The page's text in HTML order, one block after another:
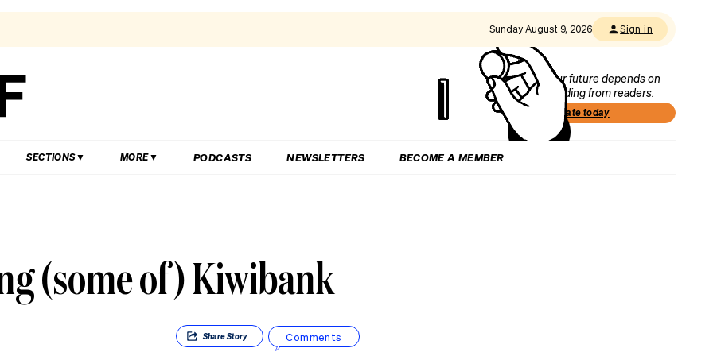
Sunday August 9, 2026 Sign in
Our future depends on
funding from readers.
Donate today
SECTIONS MORE PODCASTS NEWSLETTERS BECOME A MEMBER
(some of) Kiwibank
ShareStory Comments